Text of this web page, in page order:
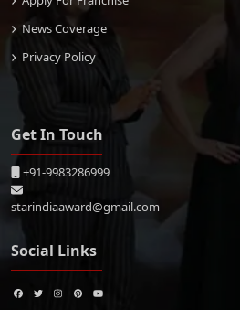
News Coverage
Privacy Policy
Get In Touch
+91-9983286999
starindiaaward@gmail.com
Social Links